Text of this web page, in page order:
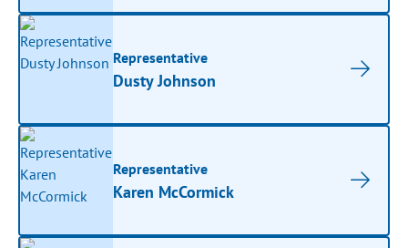
Representative
Dusty Johnson
Representative
Karen McCormick